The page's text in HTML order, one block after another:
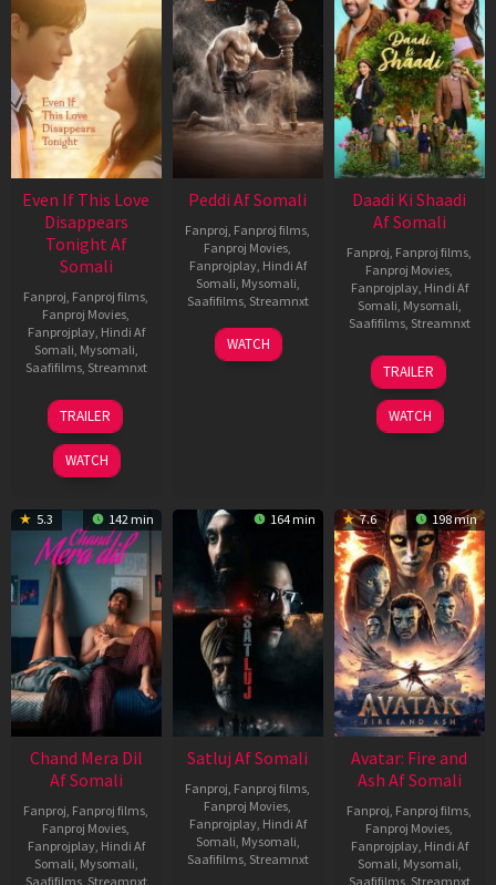
Even If This Love
Disappears
Tonight Af
Somali
Fanproj Fanproj films
Fanproj Movies
Fanprojplay, Hindi Af
Somali Mysomali
Saafifilms, Streamnxt
24
Dec
2025
TRAILER
WATCH
Peddi Af Somali
Fanproj Fanproj films
Fanproj Movies
Fanprojplay, Hindi Af
Somali Mysomali
Saafifilms, Streamnxt
03
Jun
WATCH
Daadi Ki Shaadi
Af Somali
Fanproj Fanproj films
Fanproj Movies
Fanprojplay, Hindi Af
Somali Mysomali
Saafifilms, Streamnxt
08
May
2026
TRAILER
WATCH
5.3 142 min
Chand Mera Dil
Af Somali
Fanproj, Fanproj films,
Fanproj Movies,
Fanprojplay, Hindi Af
Somali, Mysomali,
Saafifilms, Streamnxt
164 min
Satluj Af Somali
Fanproj, Fanproj films,
Fanproj Movies,
Fanprojplay, Hindi Af
Somali, Mysomali,
Saafifilms, Streamnxt
7.6 198 min
Avatar: Fire and
Ash Af Somali
Fanproj, Fanproj films,
Fanproj Movies,
Fanprojplay, Hindi Af
Somali, Mysomali,
Saafifilms, Streamnxt